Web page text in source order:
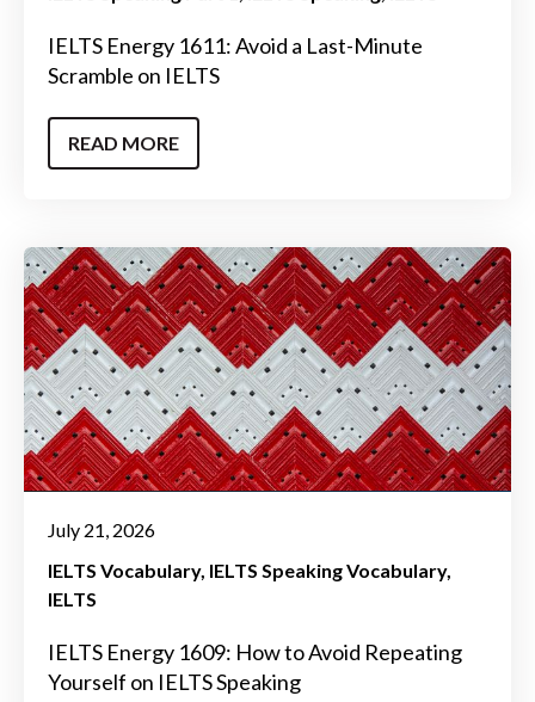
IELTS Energy 1611: Avoid a Last-Minute
Scramble on IELTS
READ MORE
July 21, 2026
IELTS Vocabulary IELTS Speaking Vocabulary
IELTS
IELTS Energy 1609: How to Avoid Repeating
Yourself on IELTS Speaking